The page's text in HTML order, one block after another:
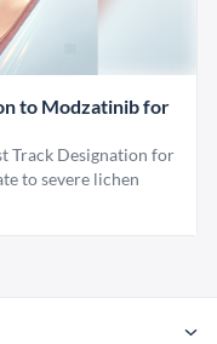
to Modzatinib for
Track Designation for
to severe lichen